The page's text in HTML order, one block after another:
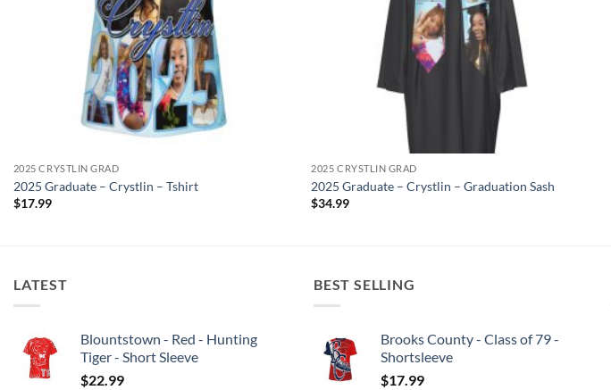
2025 CRYSTLIN GRAD
2025 Graduate – Crystlin – Tshirt
$17.99
2025 CRYSTLIN GRAD
2025 Graduate – Crystlin – Graduation Sash
$34.99
LATEST
Blountstown - Red - Hunting
Tiger - Short Sleeve
$22.99
BEST SELLING
Brooks County - Class of 79 -
Shortsleeve
$17.99